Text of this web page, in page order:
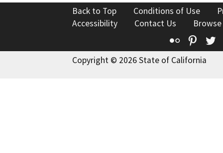
Back to Top Conditions of Use
Accessibility
Contact Us
Flickr
Copyright © 2026 State of California